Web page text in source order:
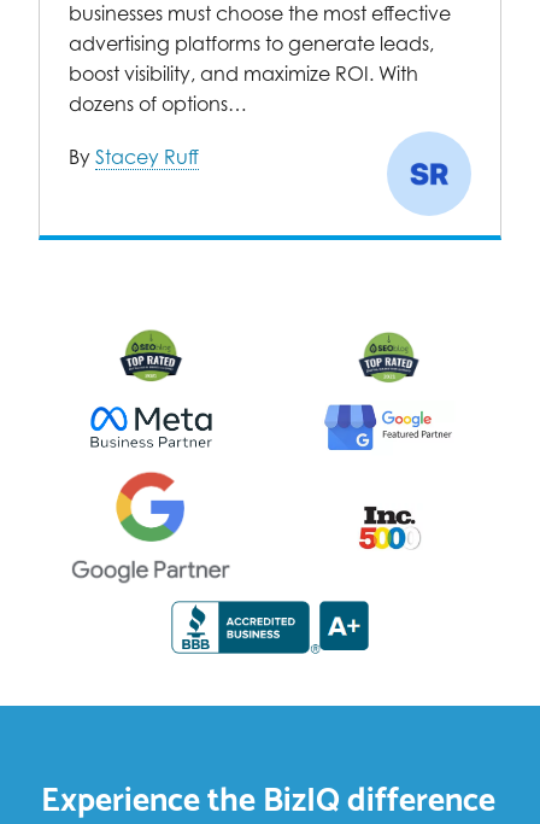
businesses must choose the most effective
advertising platforms to generate leads,
boost visibility, and maximize ROI. With
dozens of options…
By Stacey Ruff
Experience the BizIQ difference